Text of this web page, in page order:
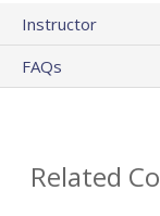
Instructor
FAQs
Related